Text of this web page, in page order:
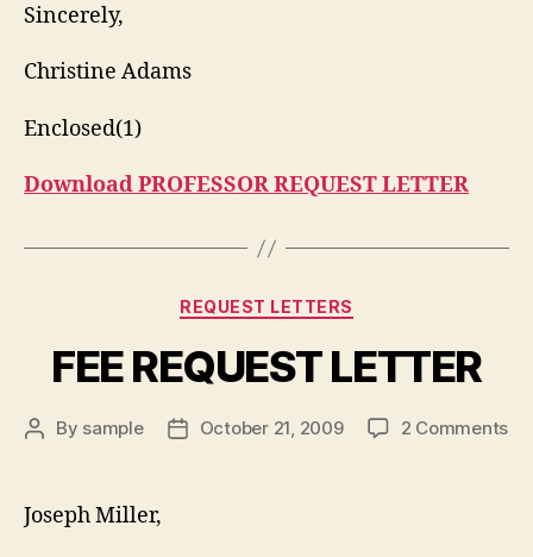
Sincerely,
Christine Adams
Enclosed(1)
Download PROFESSOR REQUEST LETTER
Categories
REQUEST LETTERS
FEE REQUEST LETTER
Post
By sample
PostOctober 21, 2009 2 Commentson
Joseph Miller,